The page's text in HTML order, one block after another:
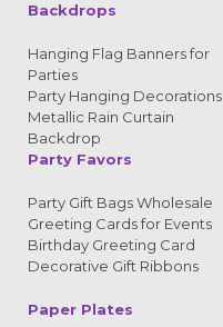
Backdrops
Hanging Flag Banners for
Parties
Party Hanging Decorations
Metallic Rain Curtain
Backdrop
Party Favors
Party Gift Bags Wholesale
Greeting Cards for Events
Birthday Greeting Card
Decorative Gift Ribbons
Paper Plates